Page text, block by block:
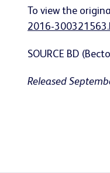
To view the
2016-
SOURCE BD
Released